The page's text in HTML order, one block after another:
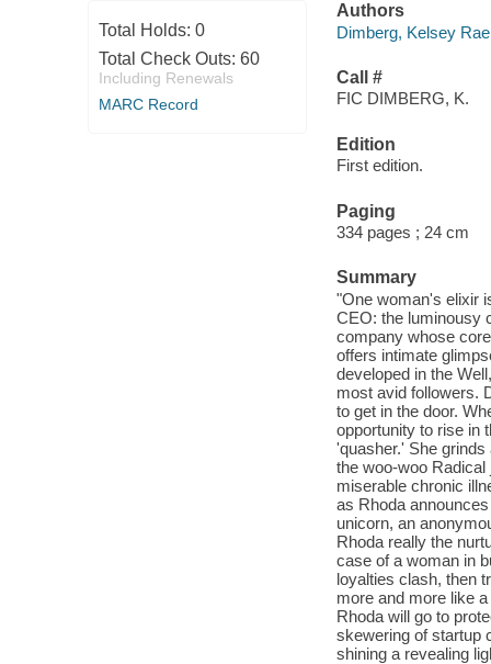
Total Holds: 0
Total Check Outs: 60
Including Renewals
MARC Record
Authors
Dimberg, Kelsey
Call #
FIC DIMBERG, K.
Edition
First edition.
Paging
334 pages ; 24 cm
Summary
"One woman's elixir
CEO: the luminousy
company whose
offers intimate
developed in the
most avid followers.
to get in the door.
opportunity to rise in
'quasher.' She
the woo-woo
miserable chronic
as Rhoda
unicorn, an
Rhoda really the
case of a woman in
loyalties clash, then
more and more like
Rhoda will go to
skewering of startup
shining a revealing